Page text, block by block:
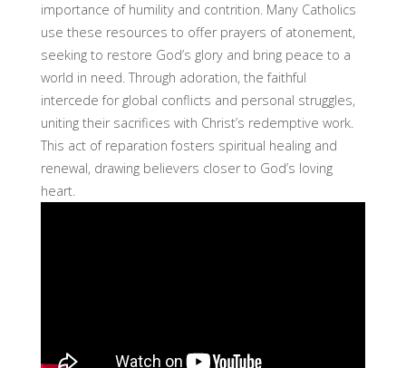
importance of humility and contrition. Many Catholics
use these resources to offer prayers of atonement,
seeking to restore God’s glory and bring peace to a
world in need. Through adoration, the faithful
intercede for global conflicts and personal struggles,
uniting their sacrifices with Christ’s redemptive work.
This act of reparation fosters spiritual healing and
renewal, drawing believers closer to God’s loving
heart.